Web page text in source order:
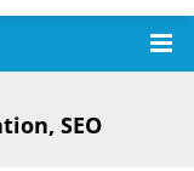
SEO